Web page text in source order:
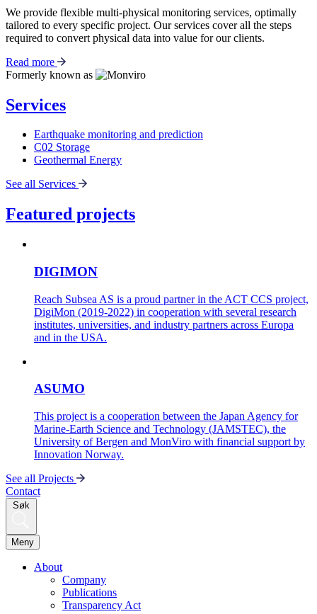
We provide flexible multi-physical monitoring services, optimally
tailored to every specific project. Our services cover all the steps
required to convert physical data into value for our clients.
Read more
Formerly known as
Services
Earthquake monitoring and prediction
C02 Storage
Geothermal Energy
See all Services
Featured projects
DIGIMON
Reach Subsea AS is a proud partner in the ACT CCS project,
DigiMon (2019-2022) in cooperation with several research
institutes, universities, and industry partners across Europa
and in the USA.
ASUMO
This project is a cooperation between the Japan Agency for
Marine-Earth Science and Technology (JAMSTEC), the
University of Bergen and MonViro with financial support by
Innovation Norway.
See all Projects
Contact
Søk
Meny
About
Company
Publications
Transparency Act